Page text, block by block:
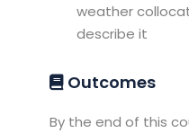
weather
describe it
Outcomes
By the end of this